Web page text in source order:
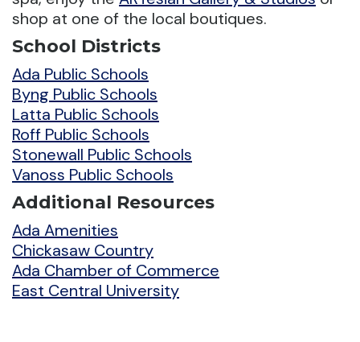
shop at one of the local boutiques.
School Districts
Ada Public Schools
Byng Public Schools
Latta Public Schools
Roff Public Schools
Stonewall Public Schools
Vanoss Public Schools
Additional Resources
Ada Amenities
Chickasaw Country
Ada Chamber of Commerce
East Central University